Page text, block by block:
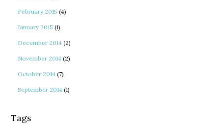
February 2015 (4)
January 2015 (1)
December 2014 (2)
November 2014 (2)
October 2014 (7)
September 2014 (1)
Tags